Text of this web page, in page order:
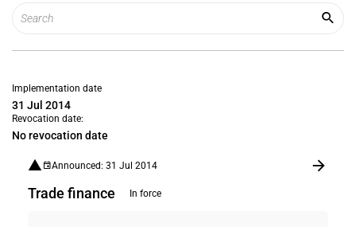
Implementation date
31 Jul 2014
Revocation date:
No revocation date
Announced: 31 Jul 2014
Trade finance In force